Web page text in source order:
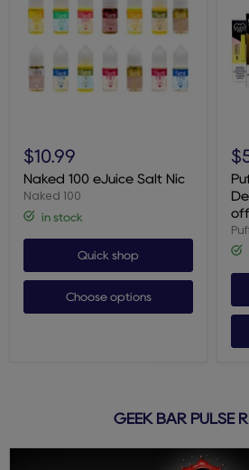
100
eJuice
Salt
Nic
$10.99
Naked 100 eJuice Salt Nic
Naked 100
in stock
Quick shop
Choose options
Bar
5%
(10-
GEEK BAR PULSE